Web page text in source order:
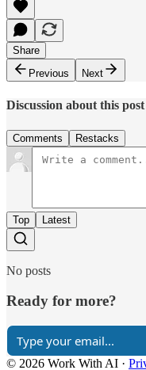
Share
Previous
Next
Discussion about this post
Comments Restacks
Top Latest
No posts
Ready for more?
© 2026 Work With AI ·